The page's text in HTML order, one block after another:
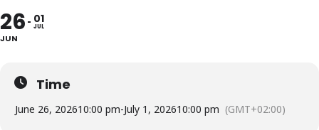
26
JUN
01
JUL
Time
June 26, 202610:00 pm-July 1, 202610:00 pm (GMT+02:00)